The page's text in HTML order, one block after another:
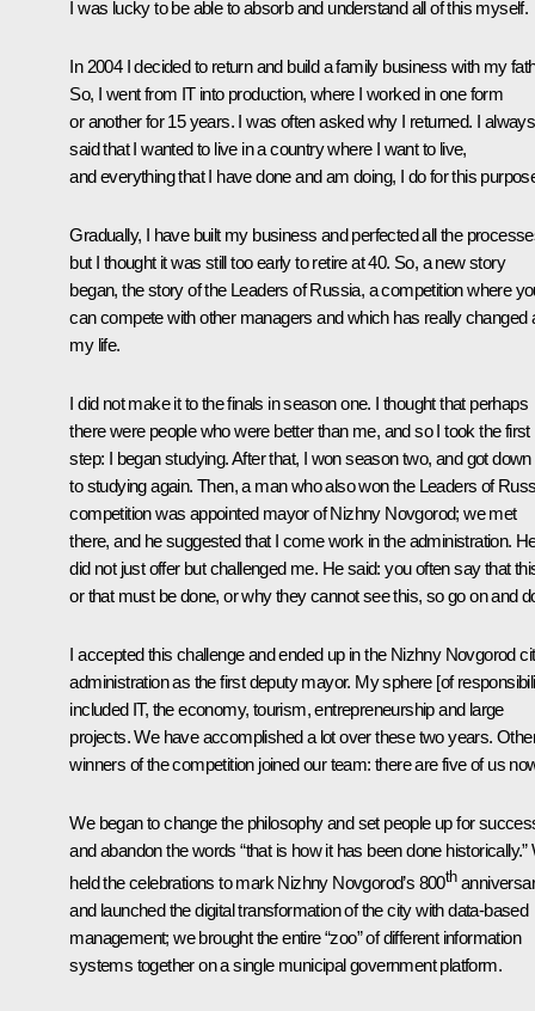
I was lucky to be able to absorb and understand all of this myself.
In 2004 I decided to return and build a family business with my
So, I went from IT into production, where I worked in one form
or another for 15 years. I was often asked why I returned. I always
said that I wanted to live in a country where I want to live,
and everything that I have done and am doing, I do for this
Gradually, I have built my business and perfected all the
but I thought it was still too early to retire at 40. So, a new story
began, the story of the Leaders of Russia, a competition where
can compete with other managers and which has really changed
my life.
I did not make it to the finals in season one. I thought that perhaps
there were people who were better than me, and so I took the first
step: I began studying. After that, I won season two, and got down
to studying again. Then, a man who also won the Leaders of
competition was appointed mayor of Nizhny Novgorod; we met
there, and he suggested that I come work in the administration.
did not just offer but challenged me. He said: you often say that
or that must be done, or why they cannot see this, so go on and
I accepted this challenge and ended up in the Nizhny Novgorod
administration as the first deputy mayor. My sphere [of
included IT, the economy, tourism, entrepreneurship and large
projects. We have accomplished a lot over these two years.
winners of the competition joined our team: there are five of us
We began to change the philosophy and set people up for
and abandon the words “that is how it has been done historically.”
held the celebrations to mark Nizhny Novgorod’s 800th
and launched the digital transformation of the city with data-based
management; we brought the entire “zoo” of different information
systems together on a single municipal government platform.